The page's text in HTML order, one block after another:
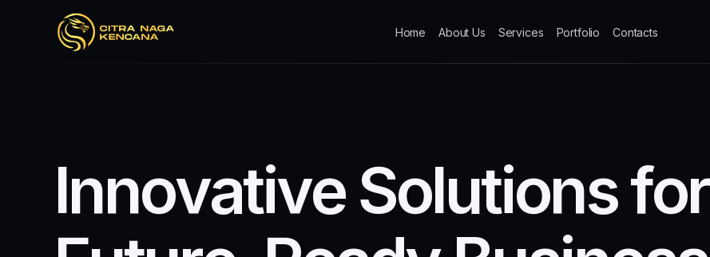
Home About Us Services Portfolio Contacts
InnovativeSolutionsfor